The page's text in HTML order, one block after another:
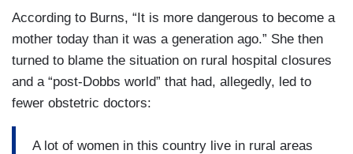
According to Burns, “It is more dangerous to become a
mother today than it was a generation ago.” She then
turned to blame the situation on rural hospital closures
and a “post-Dobbs world” that had, allegedly, led to
fewer obstetric doctors:
A lot of women in this country live in rural areas